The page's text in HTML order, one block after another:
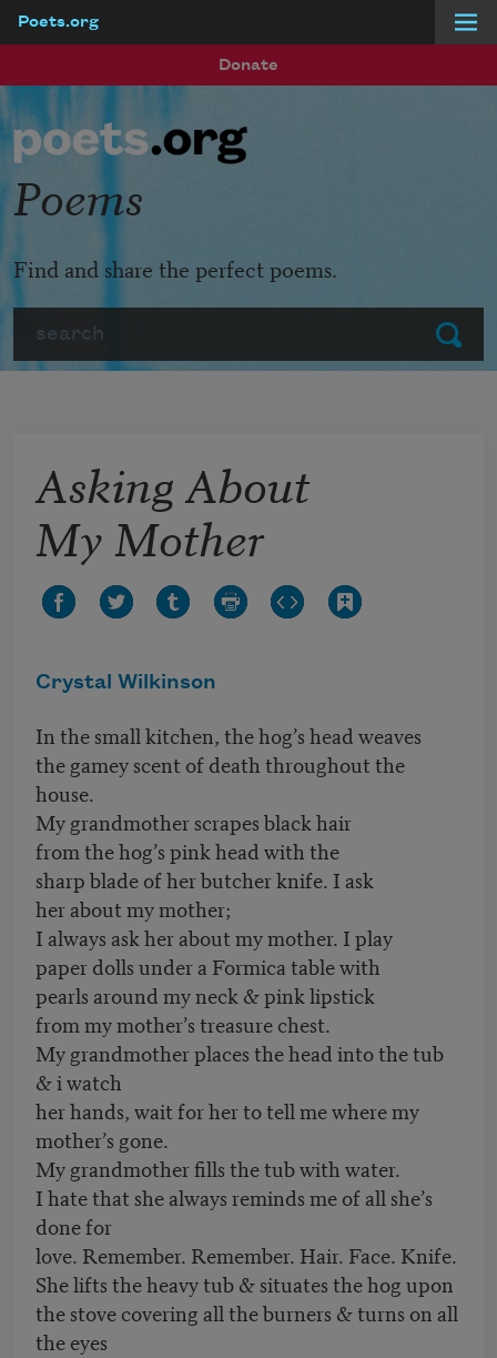
Poets.org
Donate
Submit
Poems
Find and share the perfect poems.
Asking About
My Mother
Crystal Wilkinson
In the small kitchen, the hog’s head weaves
the gamey scent of death throughout the
house.
My grandmother scrapes black hair
from the hog’s pink head with the
sharp blade of her butcher knife. I ask
her about my mother;
I always ask her about my mother. I play
paper dolls under a Formica table with
pearls around my neck & pink lipstick
from my mother’s treasure chest.
My grandmother places the head into the tub
& i watch
her hands, wait for her to tell me where my
mother’s gone.
My grandmother fills the tub with water.
I hate that she always reminds me of all she’s
done for
love. Remember. Remember. Hair. Face. Knife.
She lifts the heavy tub & situates the hog upon
the stove covering all the burners & turns on all
the eyes